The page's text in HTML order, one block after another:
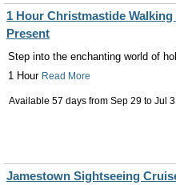
1 Hour Christmastide
Present
Step into the enchanting world of
1 Hour Read More
Available 57 days from Sep 29 to Jul
Jamestown Sightseeing